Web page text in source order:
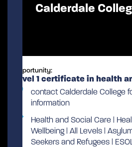
Calderdale
Opportunity:
Level 1 certificate in
contact Calderdale
information
Children and Young
Levels | Asylum
Refugees | ESOL |